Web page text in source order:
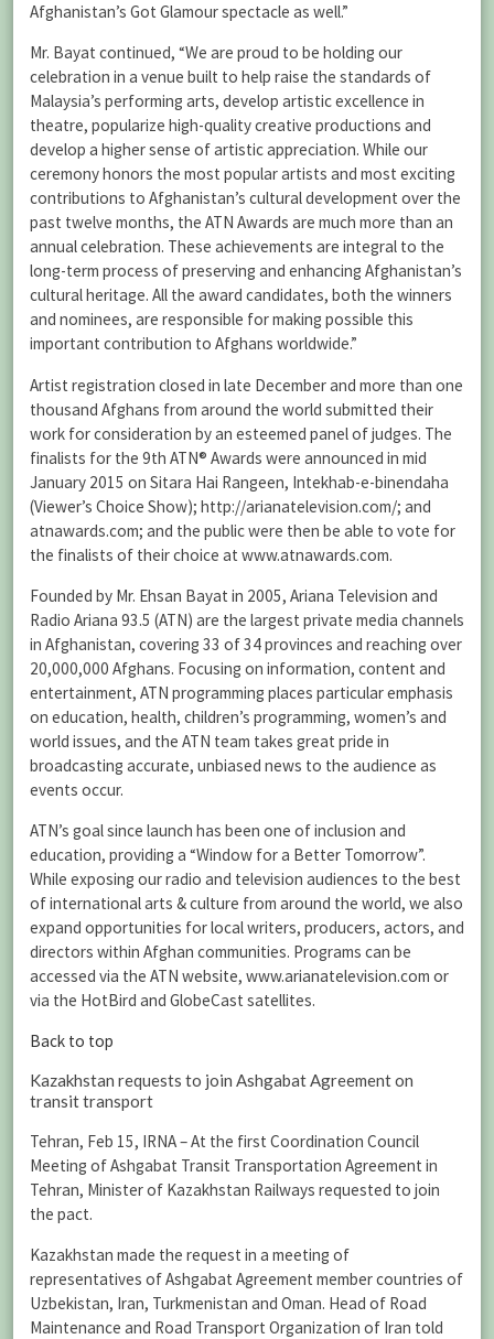
Afghanistan’s Got Glamour spectacle as well.”
Mr. Bayat continued, “We are proud to be holding our
celebration in a venue built to help raise the standards of
Malaysia’s performing arts, develop artistic excellence in
theatre, popularize high-quality creative productions and
develop a higher sense of artistic appreciation. While our
ceremony honors the most popular artists and most exciting
contributions to Afghanistan’s cultural development over the
past twelve months, the ATN Awards are much more than an
annual celebration. These achievements are integral to the
long-term process of preserving and enhancing Afghanistan’s
cultural heritage. All the award candidates, both the winners
and nominees, are responsible for making possible this
important contribution to Afghans worldwide.”
Artist registration closed in late December and more than one
thousand Afghans from around the world submitted their
work for consideration by an esteemed panel of judges. The
finalists for the 9th ATN® Awards were announced in mid
January 2015 on Sitara Hai Rangeen, Intekhab-e-binendaha
(Viewer’s Choice Show); http://arianatelevision.com/; and
atnawards.com; and the public were then be able to vote for
the finalists of their choice at www.atnawards.com.
Founded by Mr. Ehsan Bayat in 2005, Ariana Television and
Radio Ariana 93.5 (ATN) are the largest private media channels
in Afghanistan, covering 33 of 34 provinces and reaching over
20,000,000 Afghans. Focusing on information, content and
entertainment, ATN programming places particular emphasis
on education, health, children’s programming, women’s and
world issues, and the ATN team takes great pride in
broadcasting accurate, unbiased news to the audience as
events occur.
ATN’s goal since launch has been one of inclusion and
education, providing a “Window for a Better Tomorrow”.
While exposing our radio and television audiences to the best
of international arts & culture from around the world, we also
expand opportunities for local writers, producers, actors, and
directors within Afghan communities. Programs can be
accessed via the ATN website, www.arianatelevision.com or
via the HotBird and GlobeCast satellites.
Back to top
Kazakhstan requests to join Ashgabat Agreement on
transit transport
Tehran, Feb 15, IRNA – At the first Coordination Council
Meeting of Ashgabat Transit Transportation Agreement in
Tehran, Minister of Kazakhstan Railways requested to join
the pact.
Kazakhstan made the request in a meeting of
representatives of Ashgabat Agreement member countries of
Uzbekistan, Iran, Turkmenistan and Oman. Head of Road
Maintenance and Road Transport Organization of Iran told